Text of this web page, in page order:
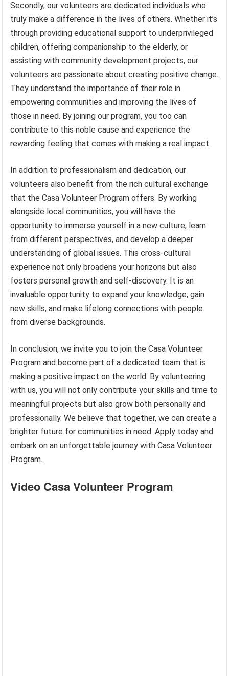
Secondly, our volunteers are dedicated individuals who
truly make a difference in the lives of others. Whether it’s
through providing educational support to underprivileged
children, offering companionship to the elderly, or
assisting with community development projects, our
volunteers are passionate about creating positive change.
They understand the importance of their role in
empowering communities and improving the lives of
those in need. By joining our program, you too can
contribute to this noble cause and experience the
rewarding feeling that comes with making a real impact.
In addition to professionalism and dedication, our
volunteers also benefit from the rich cultural exchange
that the Casa Volunteer Program offers. By working
alongside local communities, you will have the
opportunity to immerse yourself in a new culture, learn
from different perspectives, and develop a deeper
understanding of global issues. This cross-cultural
experience not only broadens your horizons but also
fosters personal growth and self-discovery. It is an
invaluable opportunity to expand your knowledge, gain
new skills, and make lifelong connections with people
from diverse backgrounds.
In conclusion, we invite you to join the Casa Volunteer
Program and become part of a dedicated team that is
making a positive impact on the world. By volunteering
with us, you will not only contribute your skills and time to
meaningful projects but also grow both personally and
professionally. We believe that together, we can create a
brighter future for communities in need. Apply today and
embark on an unforgettable journey with Casa Volunteer
Program.
Video Casa Volunteer Program